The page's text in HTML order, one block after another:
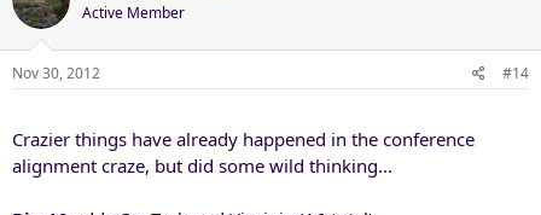
Active Member
Nov 30, 2012 #14
Crazier things have already happened in the conference
alignment craze, but did some wild thinking...